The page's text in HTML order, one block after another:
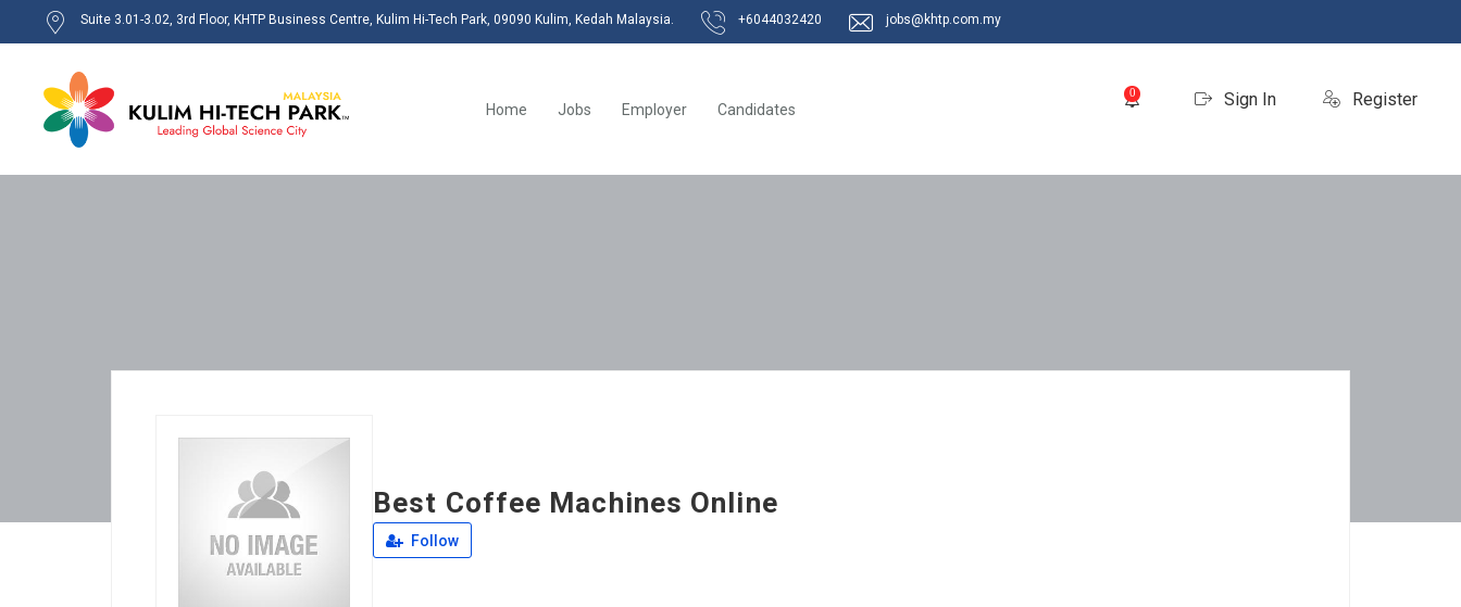
Suite 3.01-3.02, 3rd Floor, KHTP Business Centre, Kulim Hi-Tech Park, 09090 Kulim, Kedah Malaysia. +6044032420 jobs@khtp.com.my
0 Sign In Register
Home Jobs Employer Candidates
Best Coffee Machines Online
Follow